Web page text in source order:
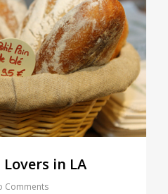
in LA
Comments